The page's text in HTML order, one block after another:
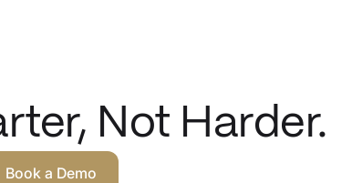
Not Harder.
Book a Demo